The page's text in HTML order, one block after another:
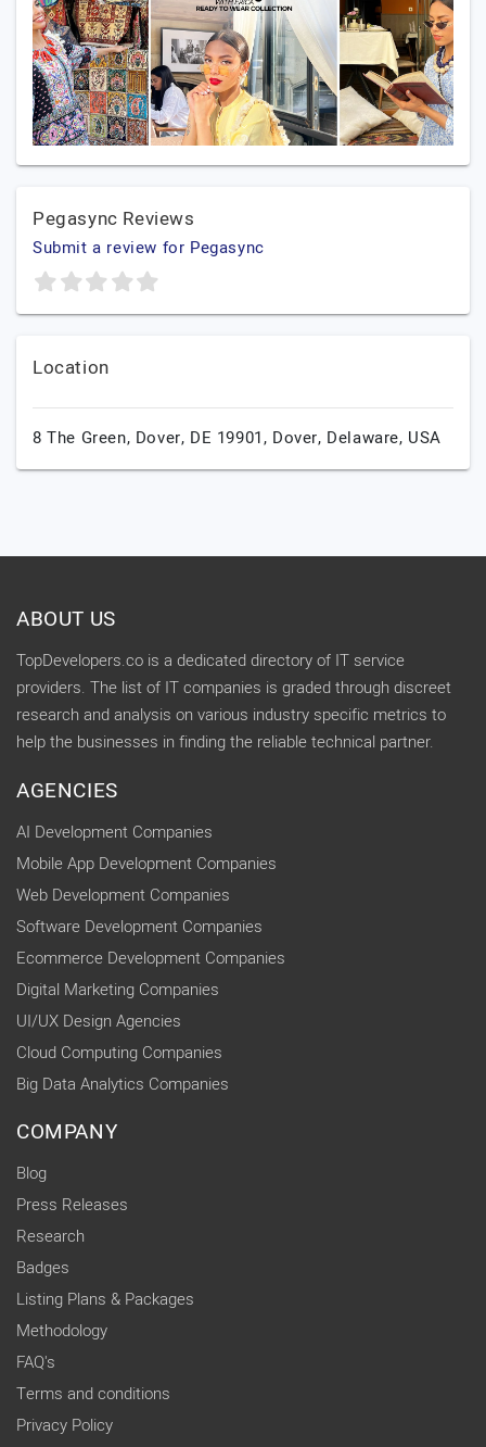
Pegasync Reviews
Submit a review for Pegasync
Location
8 The Green, Dover, DE 19901, Dover, Delaware, USA
ABOUT US
TopDevelopers.co is a dedicated directory of IT service
providers. The list of IT companies is graded through discreet
research and analysis on various industry specific metrics to
help the businesses in finding the reliable technical partner.
AGENCIES
AI Development Companies
Mobile App Development Companies
Web Development Companies
Software Development Companies
Ecommerce Development Companies
Digital Marketing Companies
UI/UX Design Agencies
Cloud Computing Companies
Big Data Analytics Companies
COMPANY
Blog
Press Releases
Research
Badges
Listing Plans & Packages
Methodology
FAQ's
Terms and conditions
Privacy Policy